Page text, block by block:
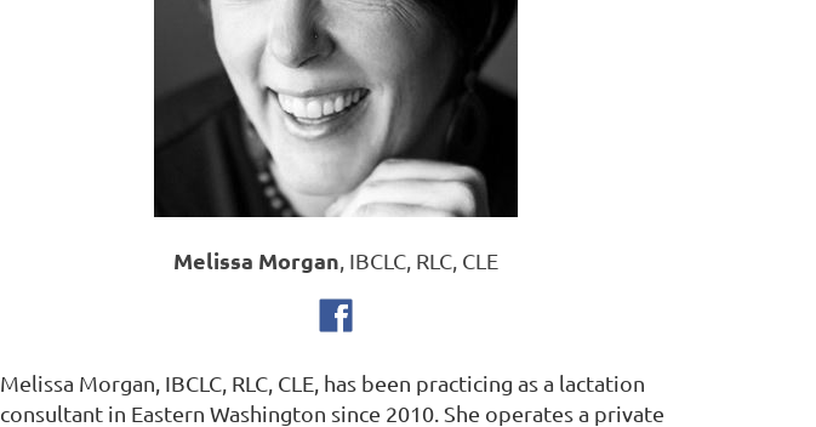
Melissa Morgan , IBCLC, RLC, CLE
Melissa Morgan, IBCLC, RLC, CLE, has been practicing as a lactation
consultant in Eastern Washington since 2010. She operates a private